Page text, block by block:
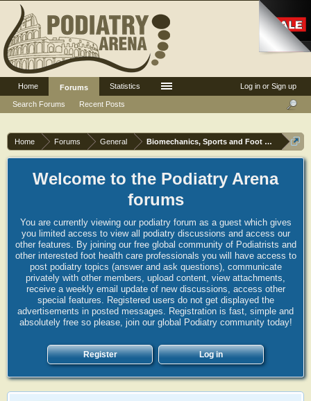
Home Forums General Biomechanics, Sports and Foot orthoses
Welcome to the Podiatry Arena
forums
You are currently viewing our podiatry forum as a guest which gives
you limited access to view all podiatry discussions and access our
other features. By joining our free global community of Podiatrists and
other interested foot health care professionals you will have access to
post podiatry topics (answer and ask questions), communicate
privately with other members, upload content, view attachments,
receive a weekly email update of new discussions, access other
special features. Registered users do not get displayed the
advertisements in posted messages. Registration is fast, simple and
absolutely free so please, join our global Podiatry community today!
Register Log in
Log in or Sign up
Home
Forums
Search Forums
Recent Posts
Statistics